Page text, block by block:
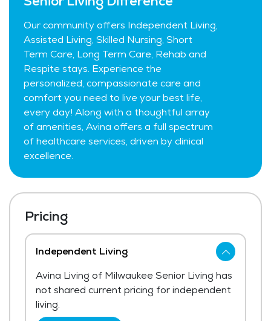
Our community offers Independent Living,
Assisted Living, Skilled Nursing, Short
Term Care, Long Term Care, Rehab and
Respite stays. Experience the
personalized, compassionate care and
comfort you need to live your best life,
every day! Along with a thoughtful array
of amenities, Avina offers a full spectrum
of healthcare services, driven by clinical
excellence.
Pricing
Independent Living
Avina Living of Milwaukee Senior Living has
not shared current pricing for independent
living.